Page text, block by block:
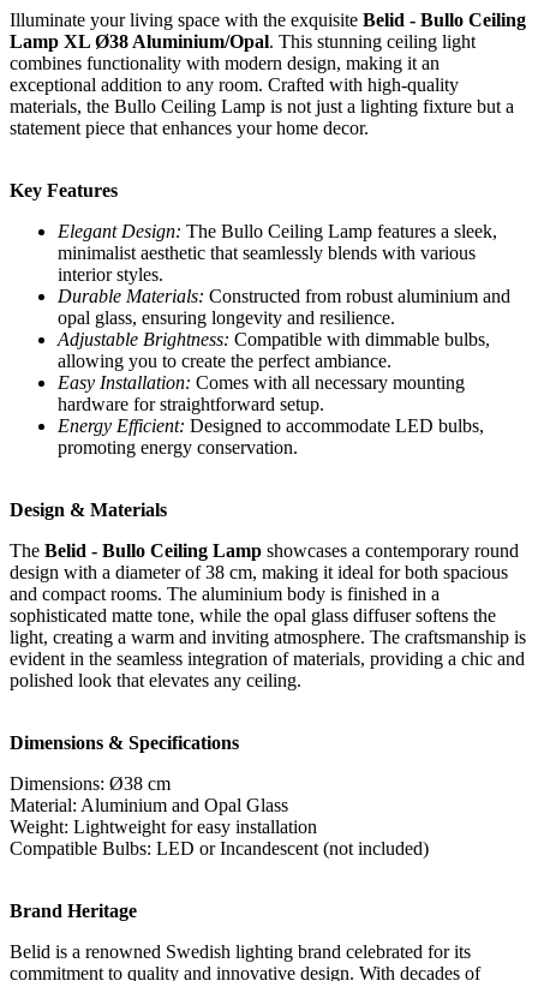
Illuminate your living space with the exquisite Belid - Bullo Ceiling
Lamp XL Ø38 Aluminium/Opal. This stunning ceiling light
combines functionality with modern design, making it an
exceptional addition to any room. Crafted with high-quality
materials, the Bullo Ceiling Lamp is not just a lighting fixture but a
statement piece that enhances your home decor.
Key Features
Elegant Design: The Bullo Ceiling Lamp features a sleek,
minimalist aesthetic that seamlessly blends with various
interior styles.
Durable Materials: Constructed from robust aluminium and
opal glass, ensuring longevity and resilience.
Adjustable Brightness: Compatible with dimmable bulbs,
allowing you to create the perfect ambiance.
Easy Installation: Comes with all necessary mounting
hardware for straightforward setup.
Energy Efficient: Designed to accommodate LED bulbs,
promoting energy conservation.
Design & Materials
The Belid - Bullo Ceiling Lamp showcases a contemporary round
design with a diameter of 38 cm, making it ideal for both spacious
and compact rooms. The aluminium body is finished in a
sophisticated matte tone, while the opal glass diffuser softens the
light, creating a warm and inviting atmosphere. The craftsmanship is
evident in the seamless integration of materials, providing a chic and
polished look that elevates any ceiling.
Dimensions & Specifications
Dimensions: Ø38 cm
Material: Aluminium and Opal Glass
Weight: Lightweight for easy installation
Compatible Bulbs: LED or Incandescent (not included)
Brand Heritage
Belid is a renowned Swedish lighting brand celebrated for its
commitment to quality and innovative design. With decades of